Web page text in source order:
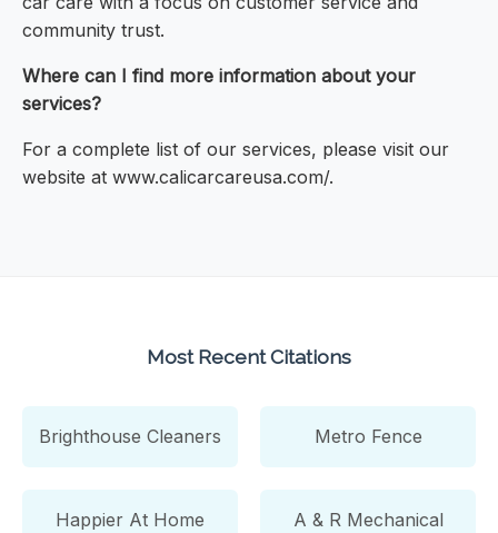
community trust.
Where can I find more information about your
services?
For a complete list of our services, please visit our
website at www.calicarcareusa.com/.
Most Recent Citations
Brighthouse Cleaners Metro Fence
Happier At Home
A & R Mechanical